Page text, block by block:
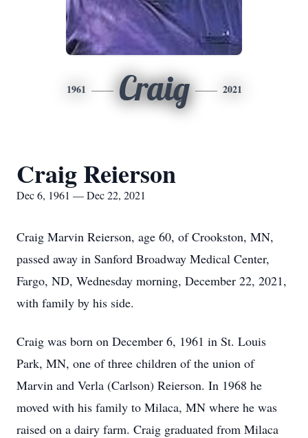
1961 Craig 2021
Craig Reierson
Dec 6, 1961 — Dec 22, 2021
Craig Marvin Reierson, age 60, of Crookston, MN,
passed away in Sanford Broadway Medical Center,
Fargo, ND, Wednesday morning, December 22, 2021,
with family by his side.
Craig was born on December 6, 1961 in St. Louis
Park, MN, one of three children of the union of
Marvin and Verla (Carlson) Reierson. In 1968 he
moved with his family to Milaca, MN where he was
raised on a dairy farm. Craig graduated from Milaca